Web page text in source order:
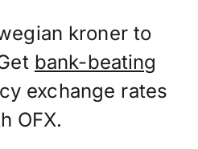
kroner to
bank-beating
exchange rates
OFX.